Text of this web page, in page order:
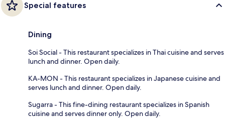
Special features
Dining
Soi Social - This restaurant specializes in Thai cuisine and serves
lunch and dinner. Open daily.
KA-MON - This restaurant specializes in Japanese cuisine and
serves lunch and dinner. Open daily.
Sugarra - This fine-dining restaurant specializes in Spanish
cuisine and serves dinner only. Open daily.